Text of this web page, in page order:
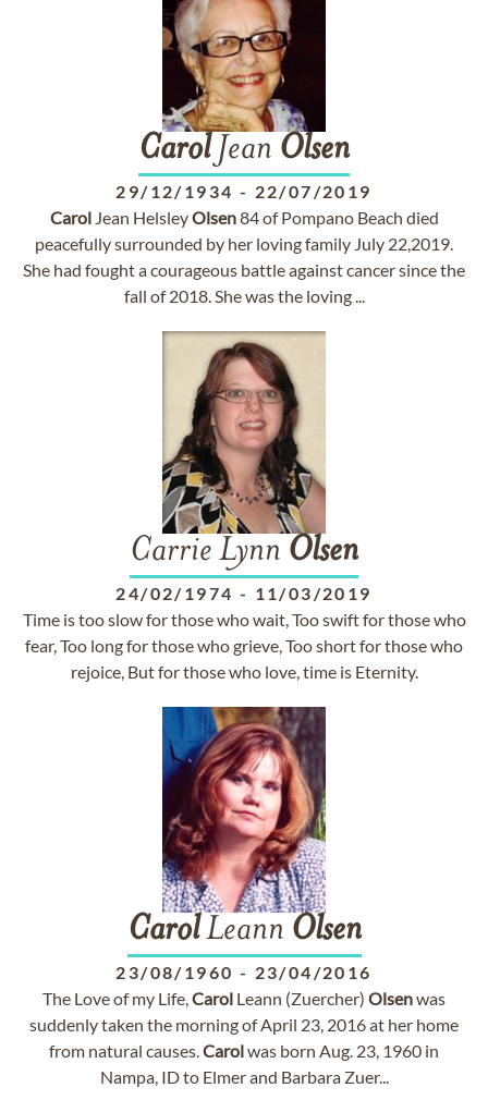
CarolJean Olsen
29/12/1934 - 22/07/2019
CarolJean HelsleyOlsen84 of Pompano Beach died
peacefully surrounded by her loving family July 22,2019.
She had fought a courageous battle against cancer since the
fall of 2018. She was the loving ...
Carrie Lynn Olsen
24/02/1974 - 11/03/2019
Time is too slow for those who wait, Too swift for those who
fear, Too long for those who grieve, Too short for those who
rejoice, But for those who love, time is Eternity.
CarolLeann Olsen
23/08/1960 - 23/04/2016
The Love of my Life,Carol Leann (Zuercher) Olsenwas
suddenly taken the morning of April 23, 2016 at her home
from natural causes.Carolwas born Aug. 23, 1960 in
Nampa, ID to Elmer and Barbara Zuer...